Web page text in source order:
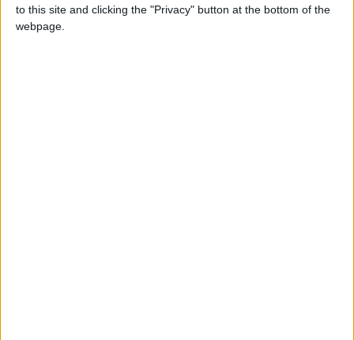
to this site and clicking the "Privacy" button at the bottom of the
webpage.